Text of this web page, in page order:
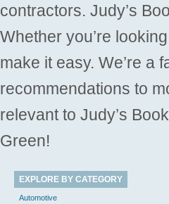
contractors. Judy’s
Whether you’re
make it easy. We’re a
recommendations to
relevant to Judy’s
Green!
EXPLORE BY CATEGORY
Automotive